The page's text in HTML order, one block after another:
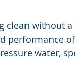
clean without
performance
water,